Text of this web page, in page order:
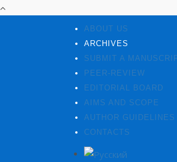
ABOUT US
ARCHIVES
SUBMIT A
PEER-REVIEW
EDITORIAL BOARD
AIMS AND SCOPE
AUTHOR GUIDELINES
CONTACTS